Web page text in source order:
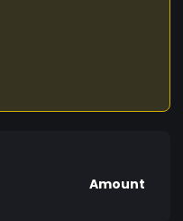
Amount